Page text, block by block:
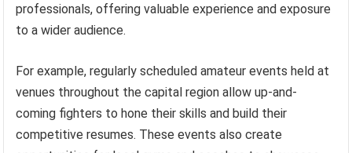
professionals, offering valuable experience and exposure
to a wider audience.
For example, regularly scheduled amateur events held at
venues throughout the capital region allow up-and-
coming fighters to hone their skills and build their
competitive resumes. These events also create